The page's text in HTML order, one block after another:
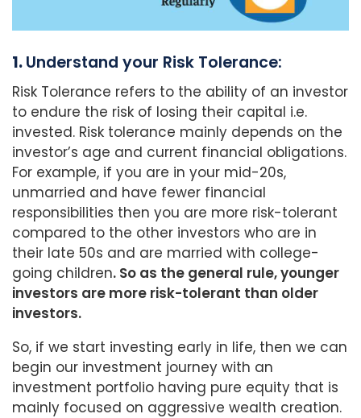
1.Understand your Risk Tolerance:
Risk Tolerance refers to the ability of an investor
to endure the risk of losing their capital i.e.
invested. Risk tolerance mainly depends on the
investor’s age and current financial obligations.
For example, if you are in your mid-20s,
unmarried and have fewer financial
responsibilities then you are more risk-tolerant
compared to the other investors who are in
their late 50s and are married with college-
going children. So as the general rule, younger
investors are more risk-tolerant than older
investors.
So, if we start investing early in life, then we can
begin our investment journey with an
investment portfolio having pure equity that is
mainly focused on aggressive wealth creation.